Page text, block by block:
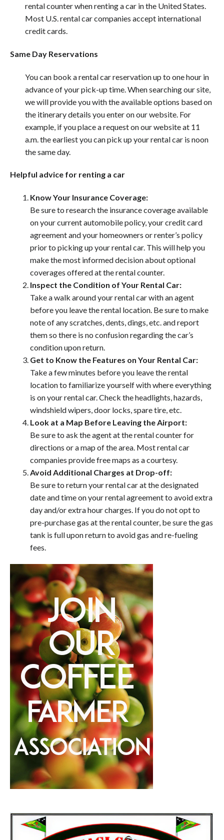
rental counter when renting a car in the United States.
Most U.S. rental car companies accept international
credit cards.
Same Day Reservations
You can book a rental car reservation up to one hour in
advance of your pick-up time. When searching our site,
we will provide you with the available options based on
the itinerary details you enter on our website. For
example, if you place a request on our website at 11
a.m. the earliest you can pick up your rental car is noon
the same day.
Helpful advice for renting a car
Know Your Insurance Coverage:
Be sure to research the insurance coverage available
on your current automobile policy, your credit card
agreement and your homeowners or renter’s policy
prior to picking up your rental car. This will help you
make the most informed decision about optional
coverages offered at the rental counter.
Inspect the Condition of Your Rental Car:
Take a walk around your rental car with an agent
before you leave the rental location. Be sure to make
note of any scratches, dents, dings, etc. and report
them so there is no confusion regarding the car’s
condition upon return.
Get to Know the Features on Your Rental Car:
Take a few minutes before you leave the rental
location to familiarize yourself with where everything
is on your rental car. Check the headlights, hazards,
windshield wipers, door locks, spare tire, etc.
Look at a Map Before Leaving the Airport:
Be sure to ask the agent at the rental counter for
directions or a map of the area. Most rental car
companies provide free maps as a courtesy.
Avoid Additional Charges at Drop-off:
Be sure to return your rental car at the designated
date and time on your rental agreement to avoid extra
day and/or extra hour charges. If you do not opt to
pre-purchase gas at the rental counter, be sure the gas
tank is full upon return to avoid gas and re-fueling
fees.